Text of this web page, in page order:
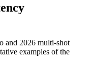
and 2026 multi-shot
examples of the